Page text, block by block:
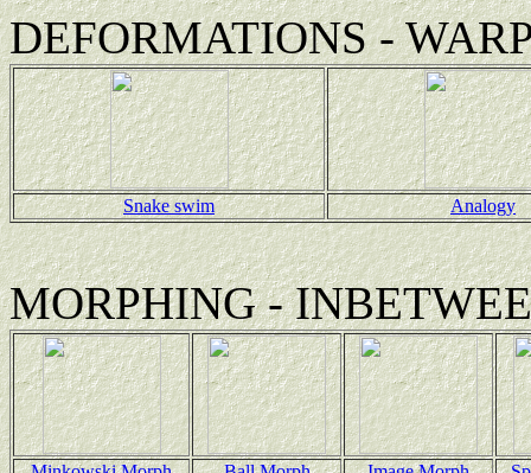
DEFORMATIONS -
Snake swim Analogy
MORPHING -